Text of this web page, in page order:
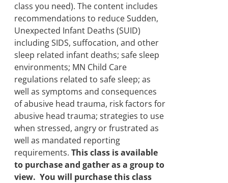
class you need). The content includes
recommendations to reduce Sudden,
Unexpected Infant Deaths (SUID)
including SIDS, suffocation, and other
sleep related infant deaths; safe sleep
environments; MN Child Care
regulations related to safe sleep; as
well as symptoms and consequences
of abusive head trauma, risk factors for
abusive head trauma; strategies to use
when stressed, angry or frustrated as
well as mandated reporting
requirements.This class is available
to purchase and gather as a group to
view. You will purchase this class